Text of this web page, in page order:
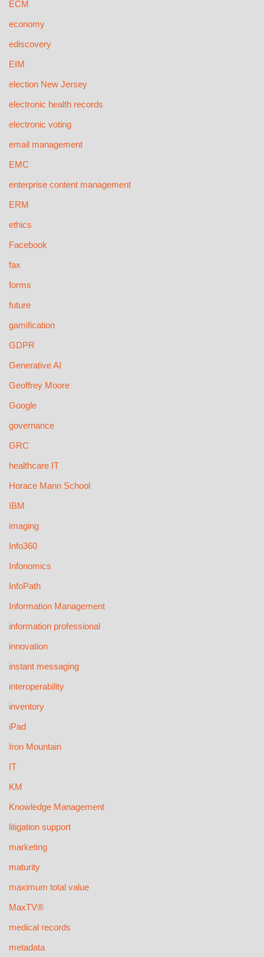
ECM
economy
ediscovery
EIM
election New Jersey
electronic health records
electronic voting
email management
EMC
enterprise content management
ERM
ethics
Facebook
fax
forms
future
gamification
GDPR
Generative AI
Geoffrey Moore
Google
governance
GRC
healthcare IT
Horace Mann School
IBM
imaging
Info360
Infonomics
InfoPath
Information Management
information professional
innovation
instant messaging
interoperability
inventory
iPad
Iron Mountain
IT
KM
Knowledge Management
litigation support
marketing
maturity
maximum total value
MaxTV®
medical records
metadata